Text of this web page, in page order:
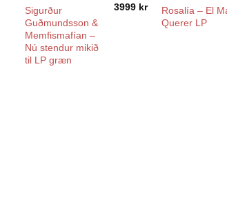
Sigurður
Guðmundsson &
Memfismafían –
Nú stendur mikið
til LP græn
3999 kr
Rosalía ‎– El
Querer LP